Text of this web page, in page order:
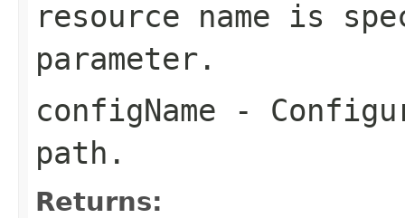
resource name is
parameter.
configName -
path.
Returns: